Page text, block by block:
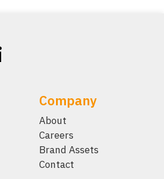
Company
About
Careers
Brand Assets
Contact